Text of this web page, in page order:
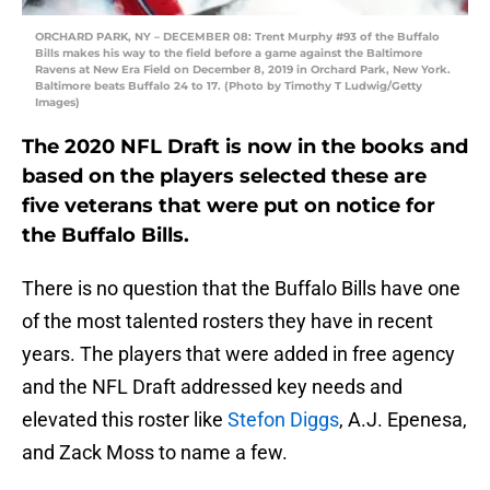
ORCHARD PARK, NY – DECEMBER 08: Trent Murphy #93 of the Buffalo
Bills makes his way to the field before a game against the Baltimore
Ravens at New Era Field on December 8, 2019 in Orchard Park, New York.
Baltimore beats Buffalo 24 to 17. (Photo by Timothy T Ludwig/Getty
Images)
The 2020 NFL Draft is now in the books and
based on the players selected these are
five veterans that were put on notice for
the Buffalo Bills.
There is no question that the Buffalo Bills have one
of the most talented rosters they have in recent
years. The players that were added in free agency
and the NFL Draft addressed key needs and
elevated this roster like Stefon Diggs, A.J. Epenesa,
and Zack Moss to name a few.